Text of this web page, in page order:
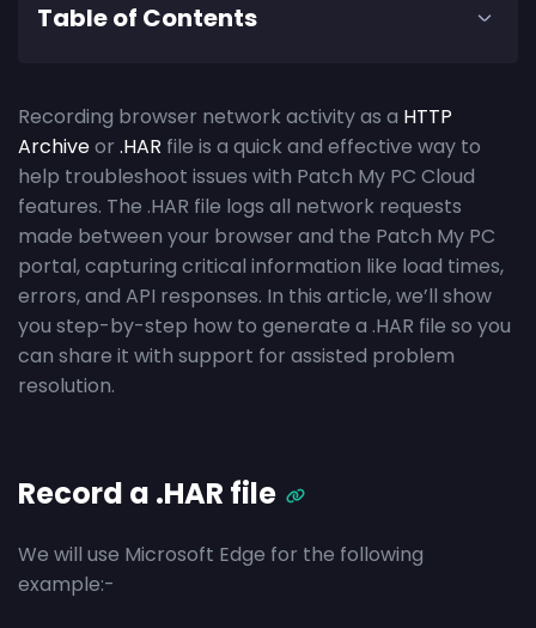
Table of Contents
Recording browser network activity as a HTTP
Archiveor .HAR file is a quick and effective way to
help troubleshoot issues with Patch My PC Cloud
features. The .HAR file logs all network requests
made between your browser and the Patch My PC
portal, capturing critical information like load times,
errors, and API responses. In this article, we’ll show
you step-by-step how to generate a .HAR file so you
can share it with support for assisted problem
resolution.
Record a .HAR file
We will use Microsoft Edge for the following
example:-